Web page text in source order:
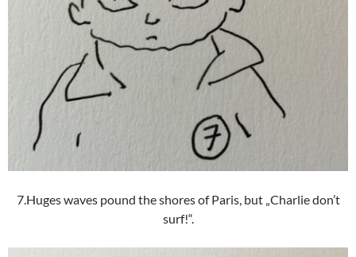
7.Huges waves pound the shores of Paris, but „Charlie don’t
surf!“.